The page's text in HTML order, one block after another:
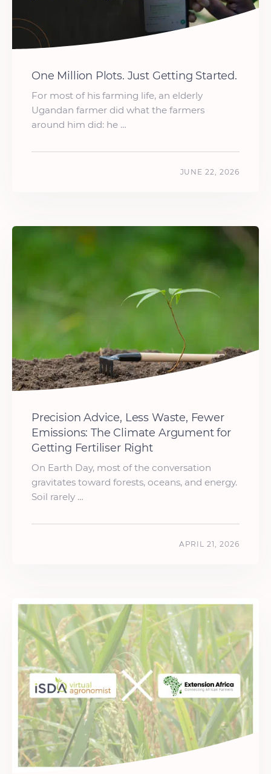
One Million Plots. Just Getting Started.
For most of his farming life, an elderly
Ugandan farmer did what the farmers
around him did: he …
JUNE 22, 2026
Precision Advice, Less Waste, Fewer
Emissions: The Climate Argument for
Getting Fertiliser Right
On Earth Day, most of the conversation
gravitates toward forests, oceans, and energy.
Soil rarely …
APRIL 21, 2026